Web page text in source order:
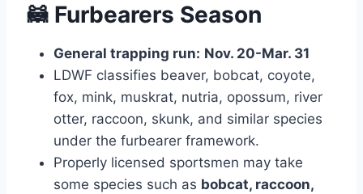
🦝 Furbearers Season
General trapping run: Nov. 20-Mar. 31
LDWF classifies beaver, bobcat, coyote,
fox, mink, muskrat, nutria, opossum, river
otter, raccoon, skunk, and similar species
under the furbearer framework.
Properly licensed sportsmen may take
some species such as bobcat, raccoon,